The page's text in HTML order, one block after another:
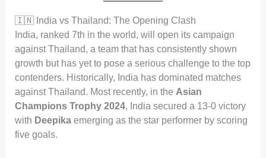
🇮🇳 India vs Thailand: The Opening Clash
India, ranked 7th in the world, will open its campaign
against Thailand, a team that has consistently shown
growth but has yet to pose a serious challenge to the top
contenders. Historically, India has dominated matches
against Thailand. Most recently, in the Asian
Champions Trophy 2024, India secured a 13-0 victory
with Deepikaemerging as the star performer by scoring
five goals.